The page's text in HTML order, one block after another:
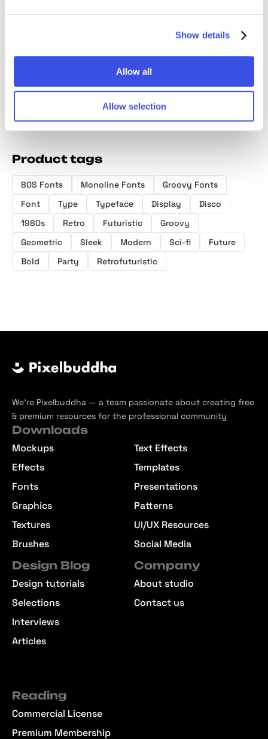
Show details
Allow all
Allow selection
Retro Groovy
Sci-Fi
Product tags
80S Fonts Monoline Fonts
Groovy Fonts
Font
Type Typeface Display
Disco
1980s
Retro Futuristic
Groovy
Geometric
Sleek Modern Sci-fi
Future
Bold
Party Retrofuturistic
We’re Pixelbuddha — a team passionate about creating free
& premium resources for the professional community
Downloads
Mockups
Effects
Fonts
Graphics
Textures
Brushes
Text Effects
Templates
Presentations
Patterns
UI/UX Resources
Social Media
Design Blog
Design tutorials
Selections
Interviews
Articles
Company
About studio
Contact us
Reading
Commercial License
Premium Membership